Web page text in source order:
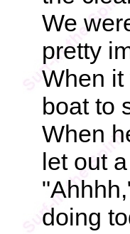
We
pretty
When it
boat to
When
let out
doing